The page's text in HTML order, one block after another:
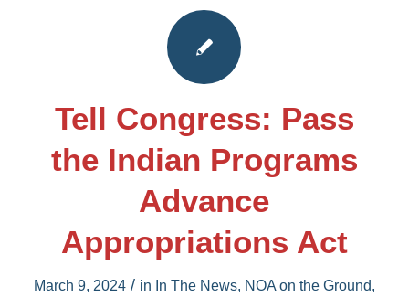
Tell Congress: Pass
the Indian Programs
Advance
Appropriations Act
March 9, 2024 / in In The News, NOA on the Ground,